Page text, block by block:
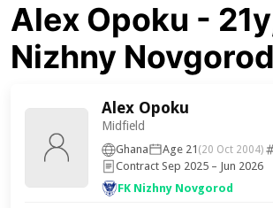
Alex Opoku -
Nizhny Novgorod
Alex Opoku
Midfield
Ghana Age 21 (20 Oct 2004)
Contract Sep 2025 – Jun 2026
FK Nizhny Novgorod